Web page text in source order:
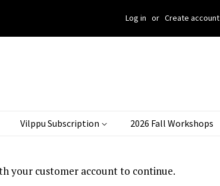
Log in or Create account
Vilppu Subscription 2026 Fall Workshops
your customer account to continue.